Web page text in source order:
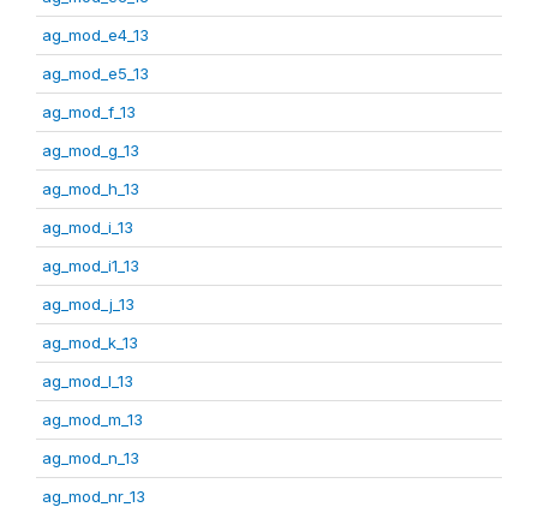
ag_mod_e4_13
ag_mod_e5_13
ag_mod_f_13
ag_mod_g_13
ag_mod_h_13
ag_mod_i_13
ag_mod_i1_13
ag_mod_j_13
ag_mod_k_13
ag_mod_l_13
ag_mod_m_13
ag_mod_n_13
ag_mod_nr_13